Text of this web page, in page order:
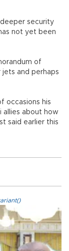
security
not yet been
of
and perhaps
occasions his
allies about how
said earlier this